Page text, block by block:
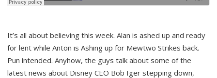
It’s all about believing this week. Alan is ashed up and ready
for lent while Anton is Ashing up for Mewtwo Strikes back.
Pun intended. Anyhow, the guys talk about some of the
latest news about Disney CEO Bob Iger stepping down,